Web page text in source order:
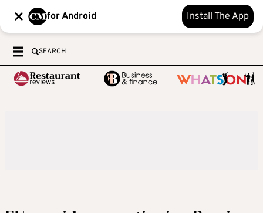
for Android Install The App
SEARCH